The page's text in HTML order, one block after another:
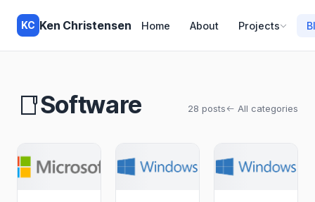
KC Ken Christensen Home About Projects
Software 28 posts All categories